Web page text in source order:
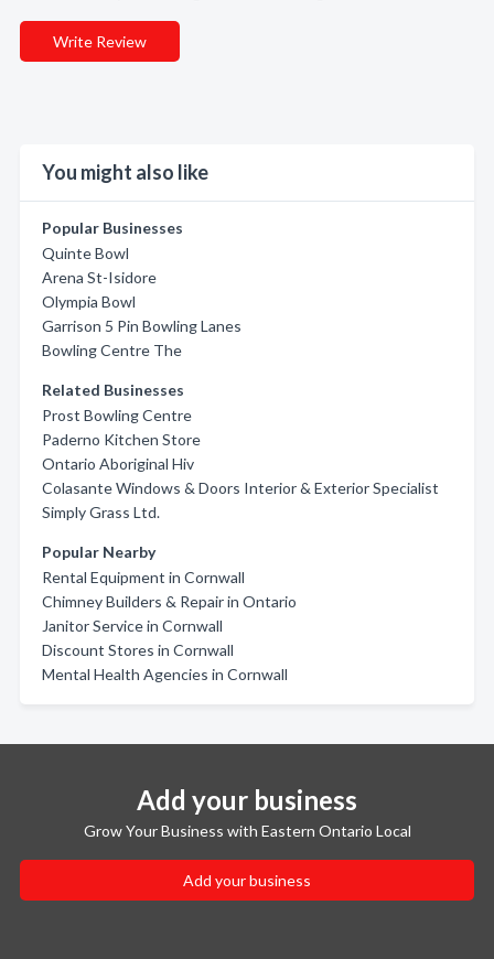
Write Review
You might also like
Popular Businesses
Quinte Bowl
Arena St-Isidore
Olympia Bowl
Garrison 5 Pin Bowling Lanes
Bowling Centre The
Related Businesses
Prost Bowling Centre
Paderno Kitchen Store
Ontario Aboriginal Hiv
Colasante Windows & Doors Interior & Exterior Specialist
Simply Grass Ltd.
Popular Nearby
Rental Equipment in Cornwall
Chimney Builders & Repair in Ontario
Janitor Service in Cornwall
Discount Stores in Cornwall
Mental Health Agencies in Cornwall
Add your business
Grow Your Business with Eastern Ontario Local
Add your business